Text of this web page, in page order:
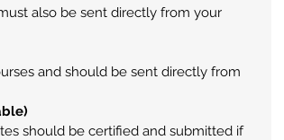
also be sent directly from your
and should be sent directly from
should be certified and submitted if